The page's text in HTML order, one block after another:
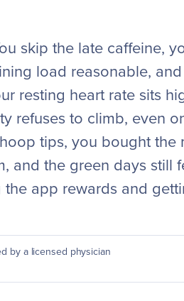
skip the late caffeine,
load reasonable,
resting heart rate sits
refuses to climb, even
tips, you bought the
and the green days still
app rewards and
by a licensed physician